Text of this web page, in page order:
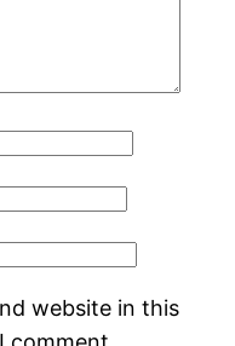
website in this